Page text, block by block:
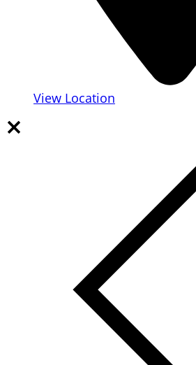
View Location